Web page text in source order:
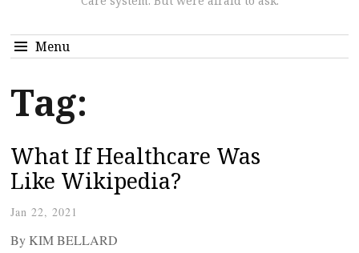
Menu
Tag:
What If Healthcare Was
Like Wikipedia?
Jan 22, 2021
By KIM BELLARD